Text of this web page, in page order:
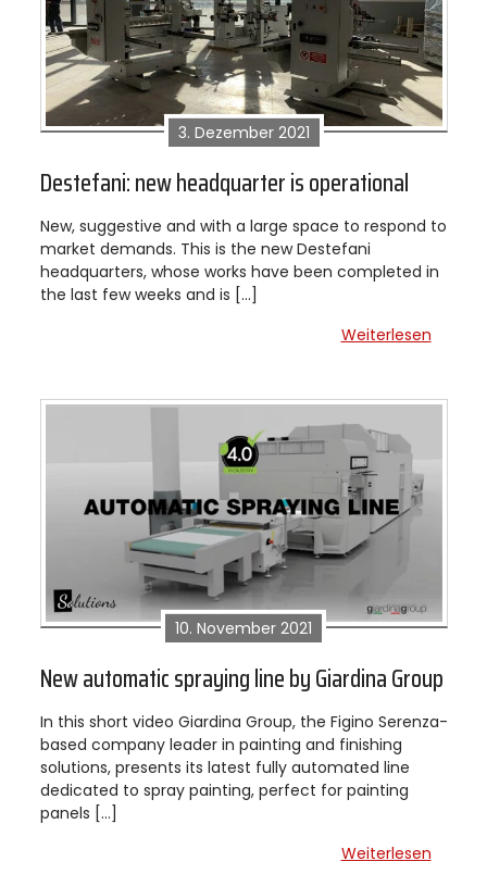
3. Dezember 2021
Destefani: new headquarter is operational
New, suggestive and with a large space to respond to
market demands. This is the new Destefani
headquarters, whose works have been completed in
the last few weeks and is […]
Weiterlesen
10. November 2021
New automatic spraying line by Giardina Group
In this short video Giardina Group, the Figino Serenza-
based company leader in painting and finishing
solutions, presents its latest fully automated line
dedicated to spray painting, perfect for painting
panels […]
Weiterlesen